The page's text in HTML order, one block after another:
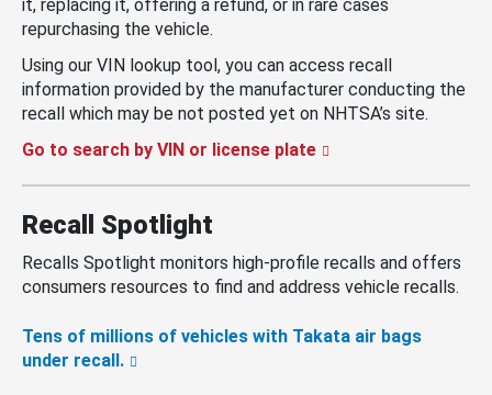
it, replacing it, offering a refund, or in rare cases
repurchasing the vehicle.
Using our VIN lookup tool, you can access recall
information provided by the manufacturer conducting the
recall which may be not posted yet on NHTSA’s site.
Go to search by VIN or license plate
Recall Spotlight
Recalls Spotlight monitors high-profile recalls and offers
consumers resources to find and address vehicle recalls.
Tens of millions of vehicles with Takata air bags
under recall.